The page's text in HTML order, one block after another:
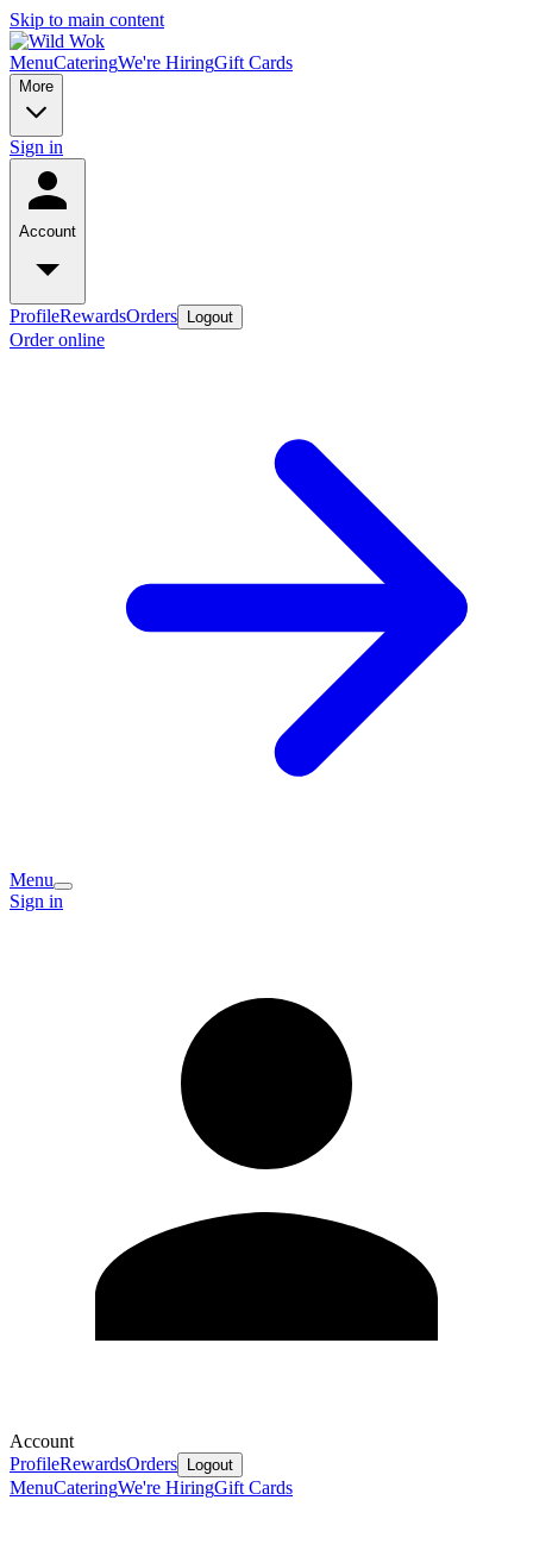
Skip to main content
MenuCateringWe're HiringGift Cards
More
Sign in
Account
ProfileRewardsOrders Logout
Order online
Menu
Sign in
Account
ProfileRewardsOrders Logout
MenuCateringWe're HiringGift Cards